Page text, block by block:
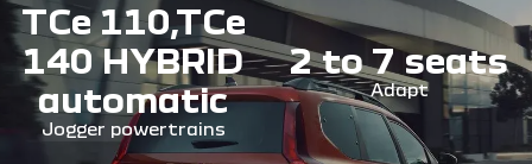
TCe 110,TCe
140 HYBRID
automatic
Jogger powertrains
2 to 7 seats
Adapt